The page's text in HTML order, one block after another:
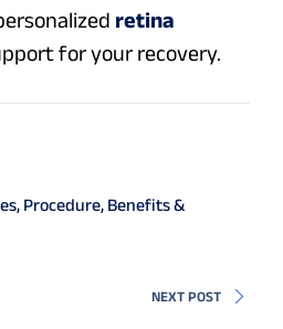
retina
for your recovery.
Procedure, Benefits &
NEXT POST